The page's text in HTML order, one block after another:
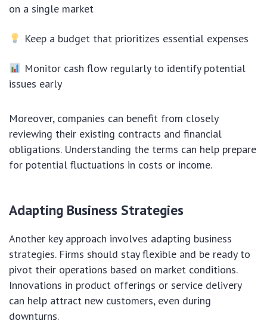
on a single market
Keep a budget that prioritizes essential expenses
Monitor cash flow regularly to identify potential
issues early
Moreover, companies can benefit from closely
reviewing their existing contracts and financial
obligations. Understanding the terms can help prepare
for potential fluctuations in costs or income.
Adapting Business Strategies
Another key approach involves adapting business
strategies. Firms should stay flexible and be ready to
pivot their operations based on market conditions.
Innovations in product offerings or service delivery
can help attract new customers, even during
downturns.